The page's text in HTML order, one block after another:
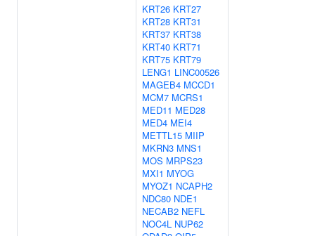
KRT26 KRT27
KRT28 KRT31
KRT37 KRT38
KRT40 KRT71
KRT75 KRT79
LENG1 LINC00526
MAGEB4 MCCD1
MCM7 MCRS1
MED11 MED28
MED4 MEI4
METTL15 MIIP
MKRN3 MNS1
MOS MRPS23
MXI1 MYOG
MYOZ1 NCAPH2
NDC80 NDE1
NECAB2 NEFL
NOC4L NUP62